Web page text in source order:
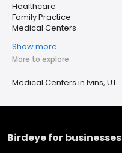
Healthcare
Family Practice
Medical Centers
Show more
More to explore
Medical Centers in Ivins, UT
Birdeye for businesses